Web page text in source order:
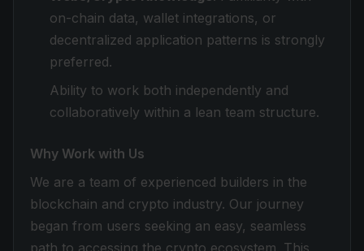
on-chain data, wallet integrations, or
decentralized application patterns is strongly
preferred.
Ability to work both independently and
collaboratively within a lean team structure.
Why Work with Us
We are a team of experienced builders in the
blockchain and crypto industry. Our journey
began from users seeking an easy, seamless
path to accessing the crypto ecosystem. This